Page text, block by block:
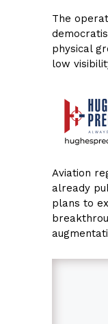
The
physical
low
Aviation
already
plans to